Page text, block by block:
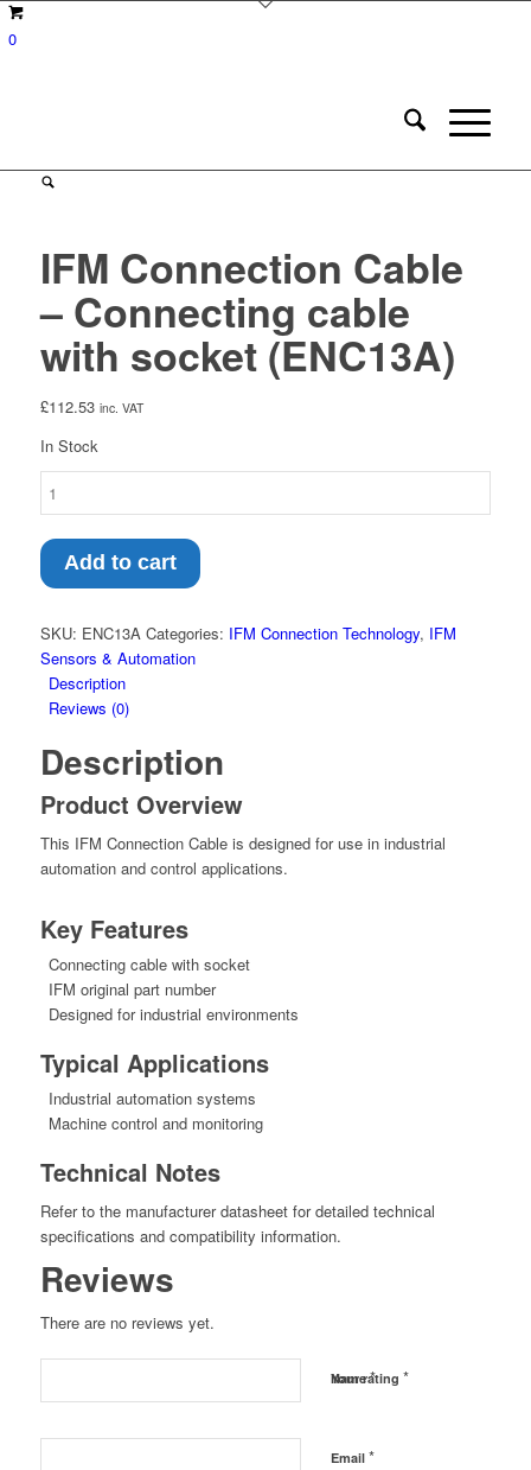
0
IFM Connection Cable
– Connecting cable
with socket (ENC13A)
£112.53 inc. VAT
In Stock
–
Connecting
with
socket
(ENC13A)
quantity
Add to cart
SKU: ENC13A Categories: IFM Connection Technology, IFM
Sensors & Automation
Description
Reviews (0)
Description
Product Overview
This IFM Connection Cable is designed for use in industrial
automation and control applications.
Key Features
Connecting cable with socket
IFM original part number
Designed for industrial environments
Typical Applications
Industrial automation systems
Machine control and monitoring
Technical Notes
Refer to the manufacturer datasheet for detailed technical
specifications and compatibility information.
Reviews
There are no reviews yet.
Name*
Email *
Your rating *